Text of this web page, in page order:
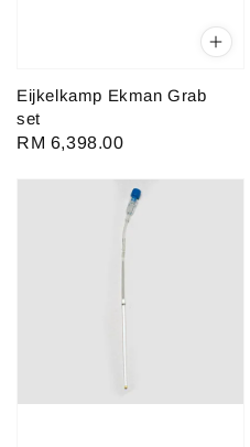
Eijkelkamp Ekman Grab
set
Regular
RM 6,398.00